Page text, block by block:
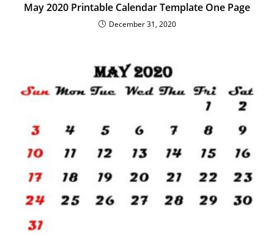
May 2020 Printable Calendar Template One Page
December 31, 2020